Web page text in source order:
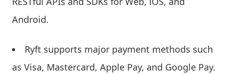
Android.
Ryft supports major payment methods such
as Visa, Mastercard, Apple Pay, and Google Pay.